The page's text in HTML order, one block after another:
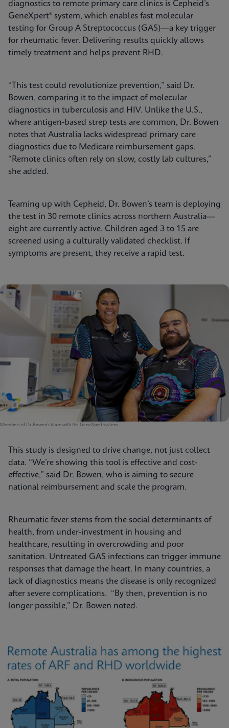
diagnostics to remote primary care clinics is Cepheid’s
GeneXpert® system, which enables fast molecular
testing for Group A Streptococcus (GAS)—a key trigger
for rheumatic fever. Delivering results quickly allows
timely treatment and helps prevent RHD.
“This test could revolutionize prevention,” said Dr.
Bowen, comparing it to the impact of molecular
diagnostics in tuberculosis and HIV. Unlike the U.S.,
where antigen-based strep tests are common, Dr. Bowen
notes that Australia lacks widespread primary care
diagnostics due to Medicare reimbursement gaps.
“Remote clinics often rely on slow, costly lab cultures,”
she added.
Teaming up with Cepheid, Dr. Bowen’s team is deploying
the test in 30 remote clinics across northern Australia—
eight are currently active. Children aged 3 to 15 are
screened using a culturally validated checklist. If
symptoms are present, they receive a rapid test.
Members of Dr. Bowen’s team with the GeneXpert system.
This study is designed to drive change, not just collect
data. “We’re showing this tool is effective and cost-
effective,” said Dr. Bowen, who is aiming to secure
national reimbursement and scale the program.
Rheumatic fever stems from the social determinants of
health, from under-investment in housing and
healthcare, resulting in overcrowding and poor
sanitation. Untreated GAS infections can trigger immune
responses that damage the heart. In many countries, a
lack of diagnostics means the disease is only recognized
after severe complications. “By then, prevention is no
longer possible,” Dr. Bowen noted.